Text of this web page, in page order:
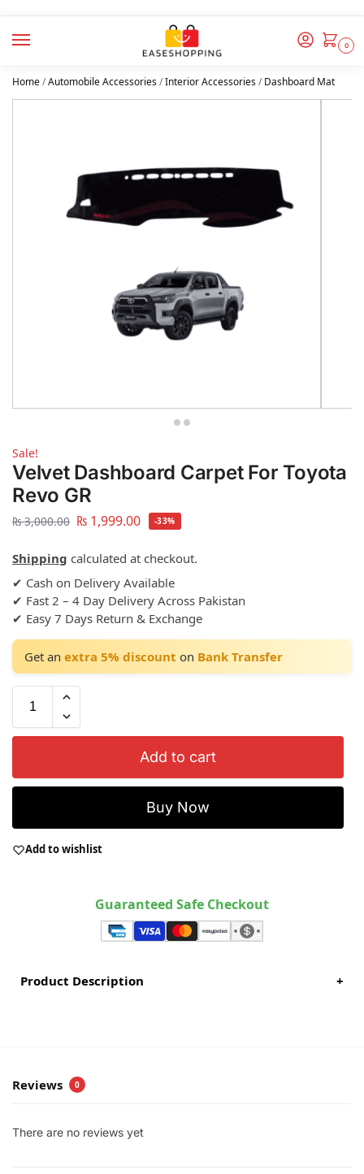
0
Home/Automobile Accessories/Interior Accessories/Dashboard Mat
Sale!
Velvet Dashboard Carpet For Toyota
Revo GR
₨3,000.00 ₨ 1,999.00 -33%
Shipping calculated at checkout.
✔ Cash on Delivery Available
✔ Fast 2 – 4 Day Delivery Across Pakistan
✔ Easy 7 Days Return & Exchange
Get an extra 5% discount on Bank Transfer
Add to cart
Buy Now
Add to wishlist
Guaranteed Safe Checkout
Product Description +
Reviews 0
There are no reviews yet